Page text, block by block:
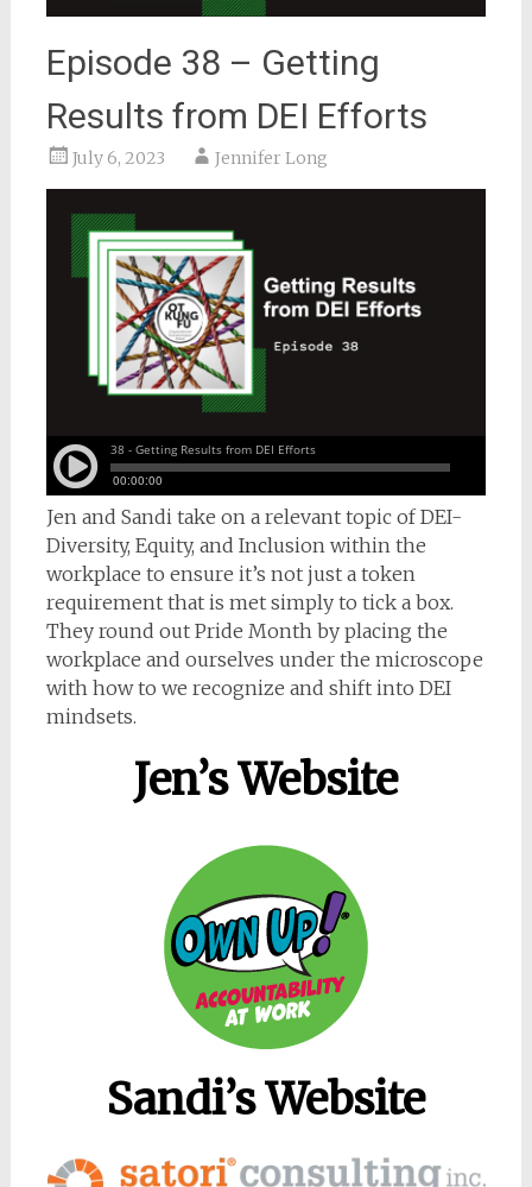
Episode 38 – Getting
Results from DEI Efforts
July 6, 2023 Jennifer Long
Jen and Sandi take on a relevant topic of DEI-
Diversity, Equity, and Inclusion within the
workplace to ensure it’s not just a token
requirement that is met simply to tick a box.
They round out Pride Month by placing the
workplace and ourselves under the microscope
with how to we recognize and shift into DEI
mindsets.
Jen’s Website
Sandi’s Website